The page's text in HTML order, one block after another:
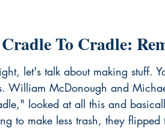
To Cradle:
let's talk about making stuff.
William McDonough and
looked at all this and
to make less trash, they